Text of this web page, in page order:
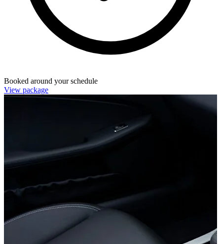
Booked around your schedule
View package